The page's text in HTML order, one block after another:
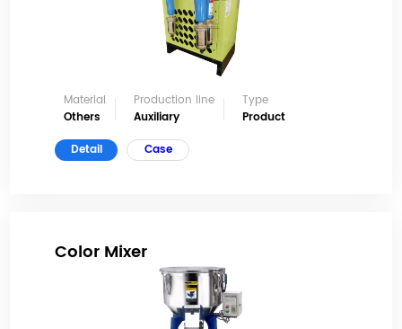
Material
Others
Production line
Auxiliary
Type
Product
Detail
Case
Color Mixer